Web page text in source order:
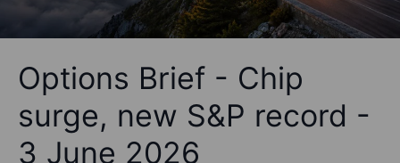
Options Brief - Chip
surge, new S&P record -
3 June 2026